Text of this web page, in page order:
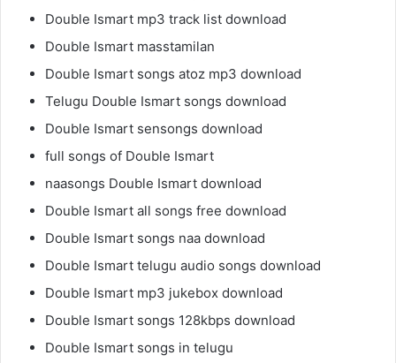
Double Ismart mp3 track list download
Double Ismart masstamilan
Double Ismart songs atoz mp3 download
Telugu Double Ismart songs download
Double Ismart sensongs download
full songs of Double Ismart
naasongs Double Ismart download
Double Ismart all songs free download
Double Ismart songs naa download
Double Ismart telugu audio songs download
Double Ismart mp3 jukebox download
Double Ismart songs 128kbps download
Double Ismart songs in telugu